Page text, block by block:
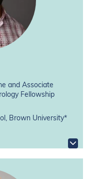
and Associate
Fellowship
Brown University*